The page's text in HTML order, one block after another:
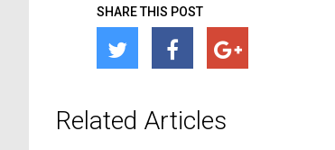
SHARE THIS POST
Related Articles